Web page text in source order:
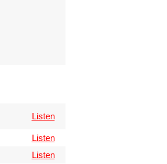
Listen
Listen
Listen